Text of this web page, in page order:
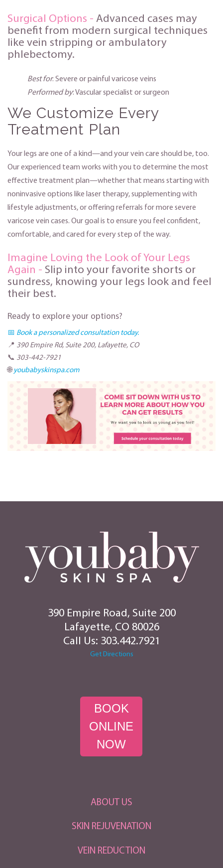
Surgical Options - Advanced cases may
benefit from modern surgical techniques
like vein stripping or ambulatory
phlebectomy.
Best for: Severe or painful varicose veins
Performed by: Vascular specialist or surgeon
We Customize Every
Treatment Plan
Your legs are one of a kind—and your vein care should be, too.
Our experienced team works with you to determine the most
effective treatment plan—whether that means starting with
noninvasive options like laser therapy, supplementing with
lifestyle adjustments, or offering referrals for more severe
varicose vein cases. Our goal is to ensure you feel confident,
comfortable, and cared for every step of the way.
Imagine Loving the Look of Your Legs
Again - Slip into your favorite shorts or
sundress, knowing your legs look and feel
their best.
Ready to explore your options?
📅 Book a personalized consultation today.
📍 390 Empire Rd, Suite 200, Lafayette, CO
📞 303-442-7921
🌐 youbabyskinspa.com
390 Empire Road, Suite 200
Lafayette, CO 80026
Call Us: 303.442.7921
Get Directions
BOOK
ONLINE
NOW
ABOUT US
SKIN REJUVENATION
VEIN REDUCTION